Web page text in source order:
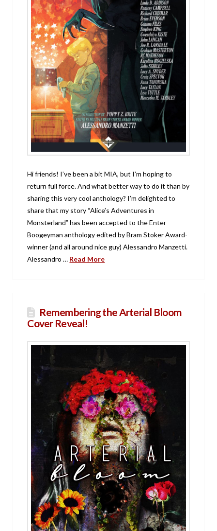
Hi friends! I’ve been a bit MIA, but I’m hoping to
return full force. And what better way to do it than by
sharing this very cool anthology? I’m delighted to
share that my story “Alice’s Adventures in
Monsterland” has been accepted to the Enter
Boogeyman anthology edited by Bram Stoker Award-
winner (and all around nice guy) Alessandro Manzetti.
Alessandro … Read More
Remembering the Arterial Bloom
Cover Reveal!